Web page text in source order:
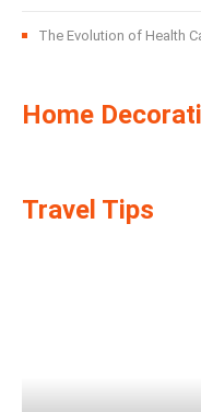
The Evolution of Health
Home
Travel Tips